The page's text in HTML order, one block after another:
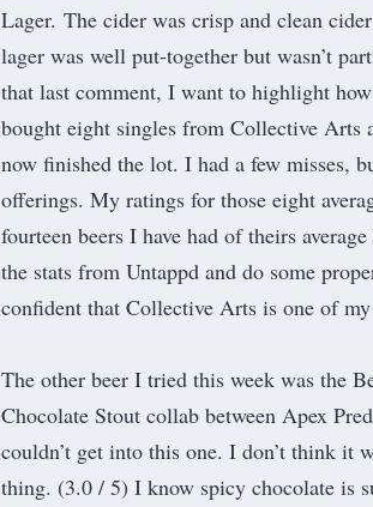
Lager. The cider was crisp and clean
lager was well put-together but wasn’t
that last comment, I want to highlight
bought eight singles from Collective Arts
now finished the lot. I had a few misses,
offerings. My ratings for those eight
fourteen beers I have had of theirs
the stats from Untappd and do some
confident that Collective Arts is one of my
The other beer I tried this week was the
Chocolate Stout collab between Apex
couldn’t get into this one. I don’t think it
thing. (3.0 / 5) I know spicy chocolate is